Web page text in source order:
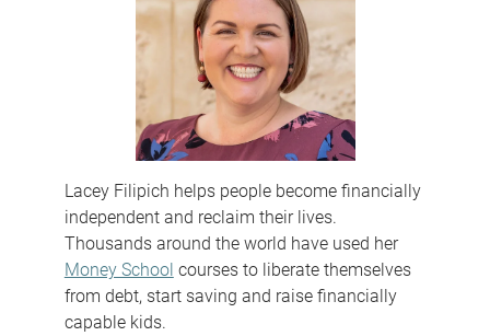
Lacey Filipich helps people become financially
independent and reclaim their lives.
Thousands around the world have used her
Money School courses to liberate themselves
from debt, start saving and raise financially
capable kids.